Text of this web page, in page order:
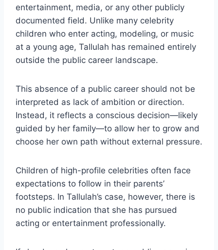
entertainment, media, or any other publicly
documented field. Unlike many celebrity
children who enter acting, modeling, or music
at a young age, Tallulah has remained entirely
outside the public career landscape.
This absence of a public career should not be
interpreted as lack of ambition or direction.
Instead, it reflects a conscious decision—likely
guided by her family—to allow her to grow and
choose her own path without external pressure.
Children of high-profile celebrities often face
expectations to follow in their parents’
footsteps. In Tallulah’s case, however, there is
no public indication that she has pursued
acting or entertainment professionally.